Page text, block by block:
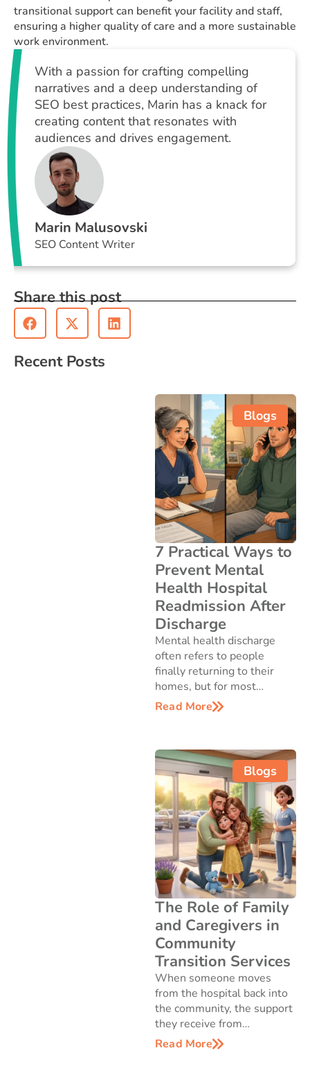
transitional support can benefit your facility and staff,
ensuring a higher quality of care and a more sustainable
work environment.
With a passion for crafting compelling
narratives and a deep understanding of
SEO best practices, Marin has a knack for
creating content that resonates with
audiences and drives engagement.
Marin Malusovski
SEO Content Writer
Share this post
Recent Posts
Blogs
7 Practical Ways to
Prevent Mental
Health Hospital
Readmission After
Discharge
Mental health discharge
often refers to people
finally returning to their
homes, but for most…
Read More
Blogs
The Role of Family
and Caregivers in
Community
Transition Services
When someone moves
from the hospital back into
the community, the support
they receive from…
Read More